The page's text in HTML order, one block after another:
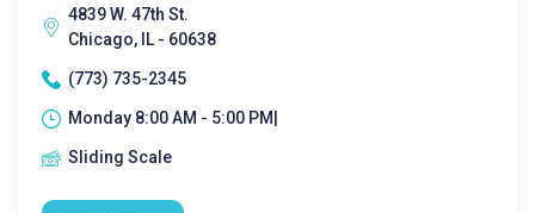
4839 W. 47th St.
Chicago, IL - 60638
(773) 735-2345
Monday 8:00 AM - 5:00 PM|
Sliding Scale